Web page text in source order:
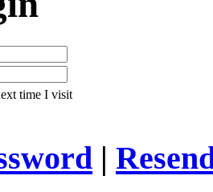
time I visit
|